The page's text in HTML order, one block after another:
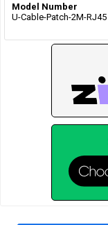
Model Number
U-Cable-Patch-2M-RJ45